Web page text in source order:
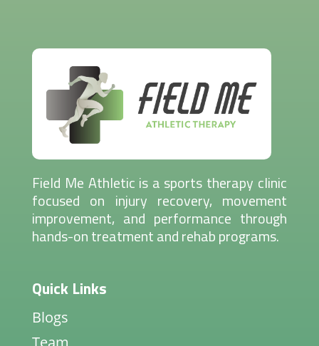
Field Me Athletic is a sports therapy clinic
focused on injury recovery, movement
improvement, and performance through
hands-on treatment and rehab programs.
Quick Links
Blogs
Team